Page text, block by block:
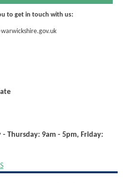
to get in touch with us:
Thursday: 9am - 5pm, Friday: